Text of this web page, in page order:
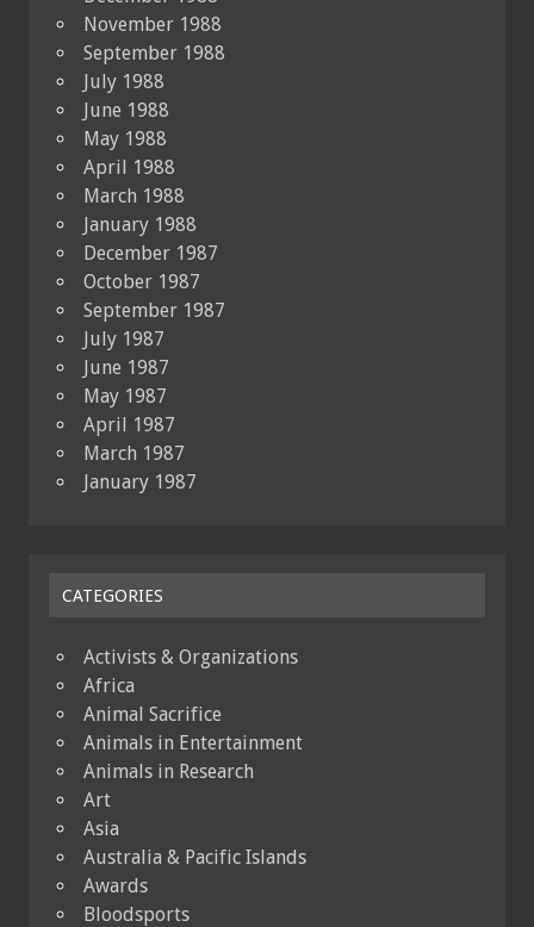
November 1988
September 1988
July 1988
June 1988
May 1988
April 1988
March 1988
January 1988
December 1987
October 1987
September 1987
July 1987
June 1987
May 1987
April 1987
March 1987
January 1987
CATEGORIES
Activists & Organizations
Africa
Animal Sacrifice
Animals in Entertainment
Animals in Research
Art
Asia
Australia & Pacific Islands
Awards
Bloodsports